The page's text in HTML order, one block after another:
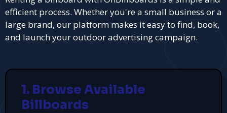
efficient process. Whether you're a small business or a
large brand, our platform makes it easy to find, book,
and launch your outdoor advertising campaign.
1. Browse Available
Billboards